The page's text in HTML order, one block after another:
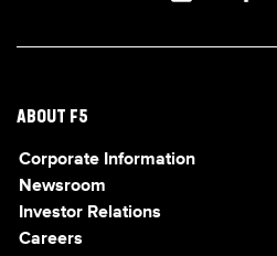
ABOUT F5
Corporate Information
Newsroom
Investor Relations
Careers